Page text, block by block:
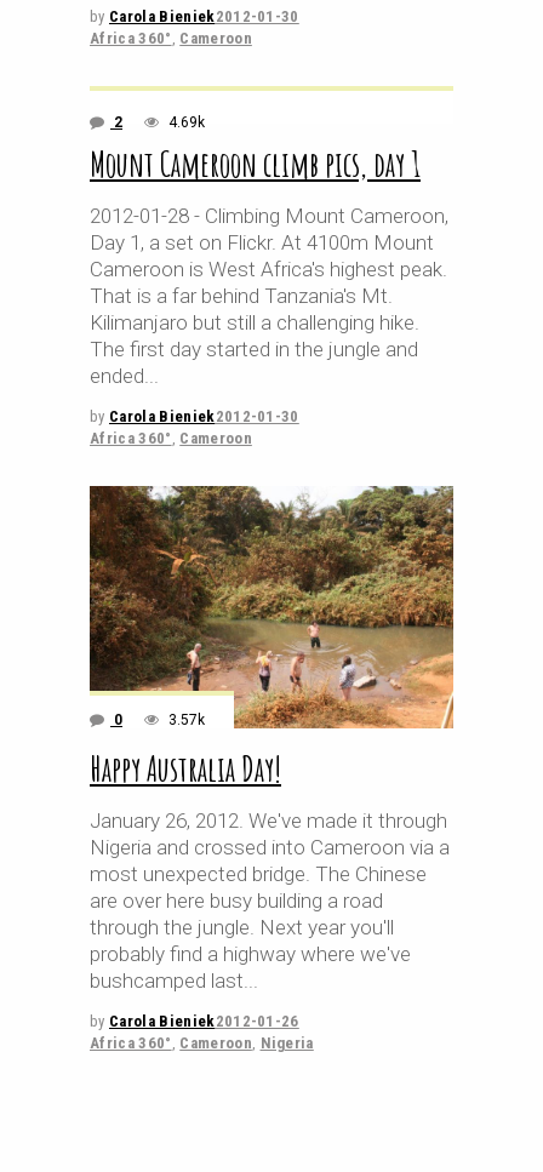
by Carola Bieniek2012-01-30
Africa 360° , Cameroon
2 4.69k
Mount Cameroon climb pics, day 1
2012-01-28 - Climbing Mount Cameroon,
Day 1, a set on Flickr. At 4100m Mount
Cameroon is West Africa's highest peak.
That is a far behind Tanzania's Mt.
Kilimanjaro but still a challenging hike.
The first day started in the jungle and
ended
by Carola Bieniek2012-01-30
Africa 360° , Cameroon
0 3.57k
Happy Australia Day!
January 26, 2012. We've made it through
Nigeria and crossed into Cameroon via a
most unexpected bridge. The Chinese
are over here busy building a road
through the jungle. Next year you'll
probably find a highway where we've
bushcamped last
by Carola Bieniek2012-01-26
Africa 360° Cameroon Nigeria